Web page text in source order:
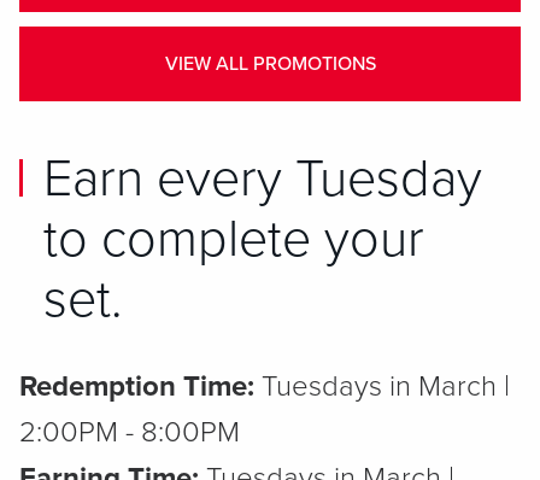
VIEW ALL PROMOTIONS
Earn every Tuesday
to complete your
set.
Redemption Time: Tuesdays in March |
2:00PM - 8:00PM